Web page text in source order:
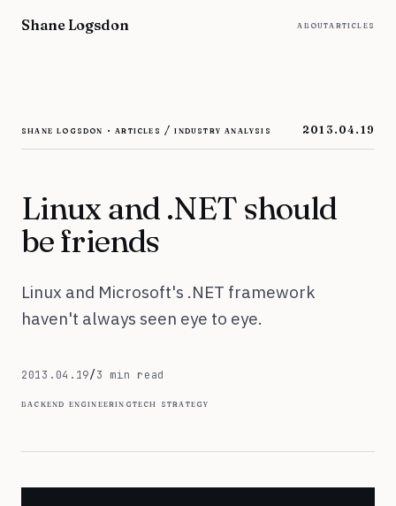
Shane Logsdon aboutarticles
shane logsdon · articles / industry analysis 2013.04.19
Linux and .NET should
be friends
Linux and Microsoft's .NET framework
haven't always seen eye to eye.
2013.04.19
April 19, 2013
/3 min read
backend engineeringtech strategy